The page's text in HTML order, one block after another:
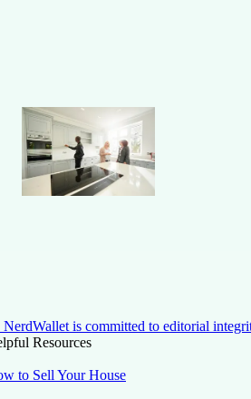
NerdWallet is committed to editorial
Resources
to Sell Your House